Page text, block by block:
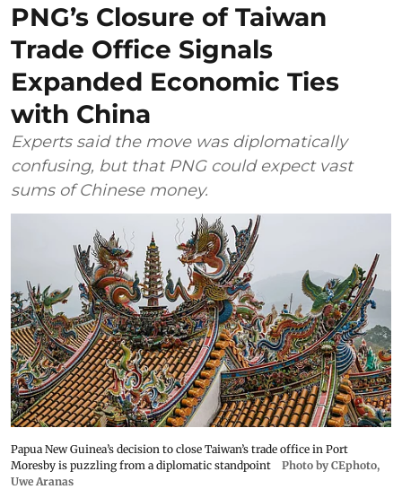
PNG’s Closure of Taiwan
Trade Office Signals
Expanded Economic Ties
with China
Experts said the move was diplomatically
confusing, but that PNG could expect vast
sums of Chinese money.
Papua New Guinea’s decision to close Taiwan’s trade office in Port
Moresby is puzzling from a diplomatic standpoint
Photo by CEphoto,
Uwe Aranas